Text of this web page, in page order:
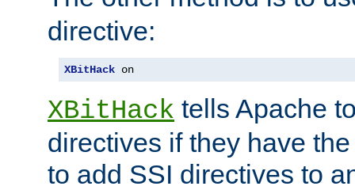
directive:
XBitHack on
XBitHack tells Apache
directives if they have
to add SSI directives to